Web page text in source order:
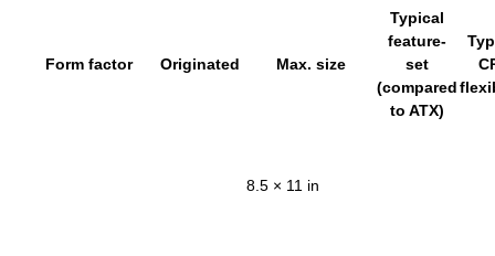
Form factor Originated Max. size
Typical
feature-
set
(compared
to ATX)
8.5 × 11 in